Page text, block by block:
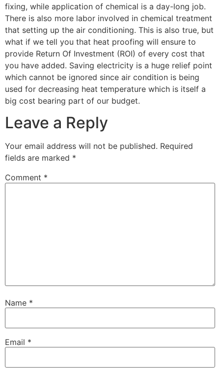
fixing, while application of chemical is a day-long job.
There is also more labor involved in chemical treatment
that setting up the air conditioning. This is also true, but
what if we tell you that heat proofing will ensure to
provide Return Of Investment (ROI) of every cost that
you have added. Saving electricity is a huge relief point
which cannot be ignored since air condition is being
used for decreasing heat temperature which is itself a
big cost bearing part of our budget.
Leave a Reply
Your email address will not be published. Required
fields are marked *
Comment *
Name *
Email *